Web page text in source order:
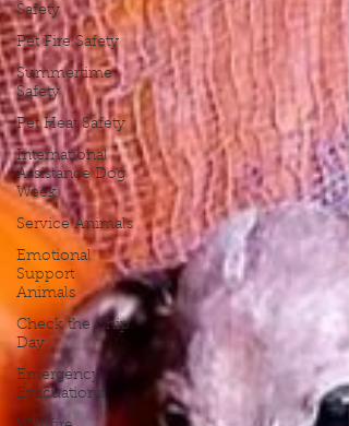
Safety
Pet Fire Safety
Summertime
Safety
Pet Heat Safety
International
Assistance Dog
Week
Service Animals
Emotional
Support
Animals
Check the Chip
Day
Emergency
Evacuations